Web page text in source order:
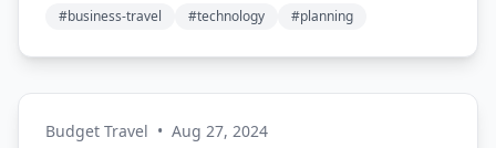
#business-travel #technology #planning
Budget Travel • Aug 27, 2024